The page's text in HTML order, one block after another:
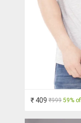
₹ 409 ₹999 59%